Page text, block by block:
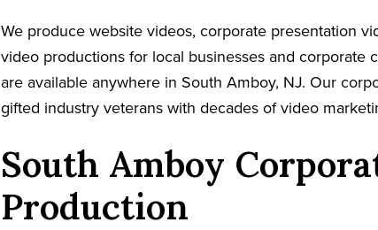
We produce website videos, corporate presentation
video productions for local businesses and corporate
are available anywhere in South Amboy, NJ. Our
gifted industry veterans with decades of video
South Amboy
Production